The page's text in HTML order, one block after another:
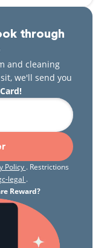
through
and cleaning
we'll send you
Policy . Restrictions
legal .
Reward?